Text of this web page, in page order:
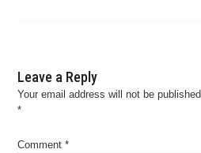
Leave a Reply
Your email address will not be published.
*
Comment*